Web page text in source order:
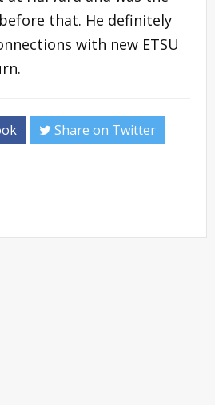
that. He definitely
with new ETSU
Share on Twitter